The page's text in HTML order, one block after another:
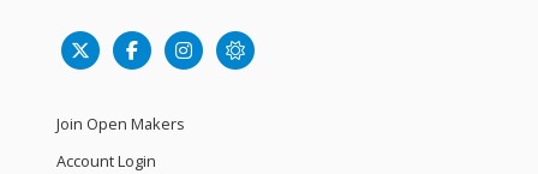
Join Open Makers
Account Login